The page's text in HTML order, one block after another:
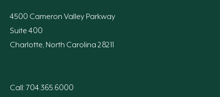
4500 Cameron Valley Parkway
Suite 400
Charlotte, North Carolina 28211
Call: 704.365.6000